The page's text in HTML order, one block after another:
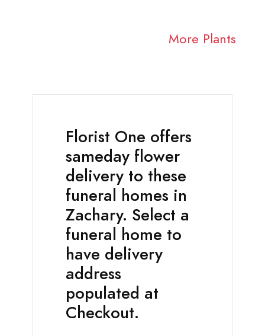
More Plants
Florist One offers
sameday flower
delivery to these
funeral homes in
Zachary. Select a
funeral home to
have delivery
address
populated at
Checkout.